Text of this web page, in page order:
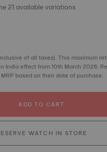
21 available variations
of all taxes). This maximum
India effect from 10th March 2026.
based on their date of purchase.
ADD TO CART
WATCH IN STORE